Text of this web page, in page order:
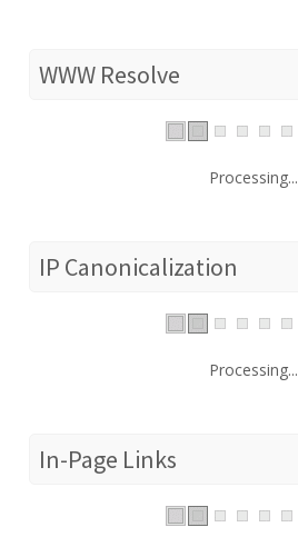
WWW Resolve
Processing...
IP Canonicalization
Processing...
In-Page Links